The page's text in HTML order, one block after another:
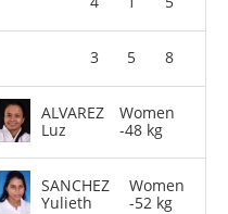
3 5 8
ALVAREZ
Luz
Women
-48 kg
SANCHEZ
Yulieth
Women
-52 kg